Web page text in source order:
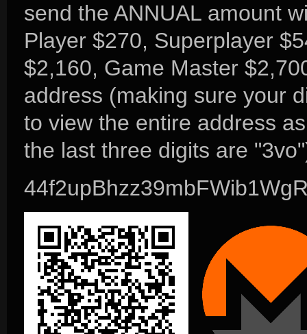
send the ANNUAL amount
Player $270, Superplayer
$2,160, Game Master
address (making sure your
to view the entire address
the last three digits are